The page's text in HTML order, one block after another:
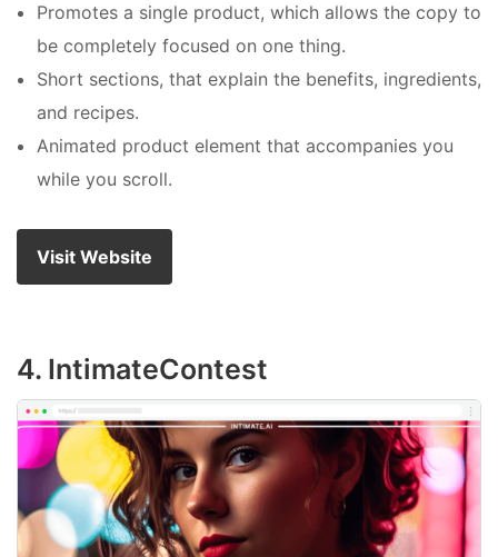
Promotes a single product, which allows the copy to
be completely focused on one thing.
Short sections, that explain the benefits, ingredients,
and recipes.
Animated product element that accompanies you
while you scroll.
Visit Website
4. IntimateContest